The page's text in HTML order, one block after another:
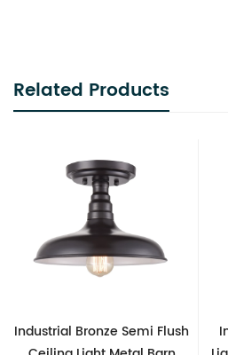
Related Products
Industrial Globe Pendant